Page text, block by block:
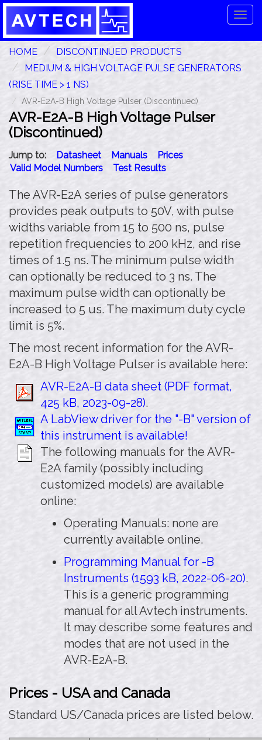
HOME
DISCONTINUED PRODUCTS
MEDIUM & HIGH VOLTAGE PULSE GENERATORS
(RISE TIME > 1 NS)
AVR-E2A-B High Voltage Pulser (Discontinued)
AVR-E2A-B High Voltage Pulser
(Discontinued)
Jump to: Datasheet Manuals
Prices
Valid Model Numbers
Test Results
The AVR-E2A series of pulse generators
provides peak outputs to 50V, with pulse
widths variable from 15 to 500 ns, pulse
repetition frequencies to 200 kHz, and rise
times of 1.5 ns. The minimum pulse width
can optionally be reduced to 3 ns. The
maximum pulse width can optionally be
increased to 5 us. The maximum duty cycle
limit is 5%.
The most recent information for the AVR-
E2A-B High Voltage Pulser is available here:
AVR-E2A-B data sheet (PDF format,
425 kB, 2023-09-28).
A LabView driver for the "-B" version of
this instrument is available!
The following manuals for the AVR-
E2A family (possibly including
customized models) are available
online:
Operating Manuals: none are
currently available online.
Programming Manual for -B
Instruments (1593 kB, 2022-06-20).
This is a generic programming
manual for all Avtech instruments.
It may describe some features and
modes that are not used in the
AVR-E2A-B.
Prices - USA and Canada
Standard US/Canada prices are listed below.